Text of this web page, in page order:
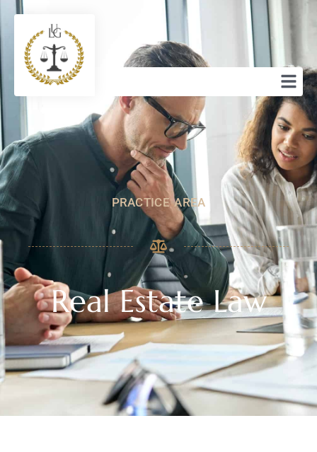
PRACTICE AREA
Real Estate Law